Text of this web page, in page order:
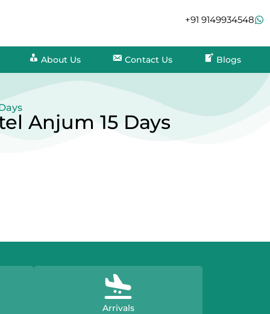
+91 9149934548
About Us Contact Us Blogs
Anjum 15 Days
Arrivals